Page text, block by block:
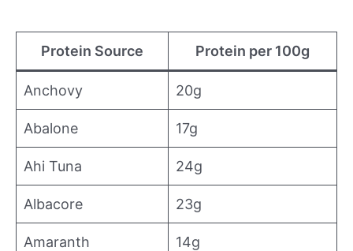
Protein Source Protein per 100g
Anchovy 20g
Abalone 17g
Ahi Tuna 24g
Albacore 23g
Amaranth 14g